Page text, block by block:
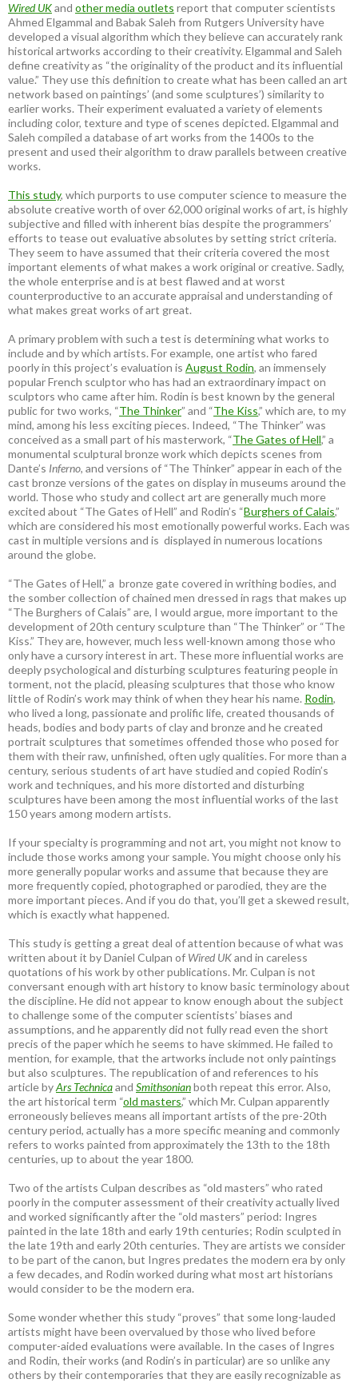
Wired UKand other media outlets report that computer scientists
Ahmed Elgammal and Babak Saleh from Rutgers University have
developed a visual algorithm which they believe can accurately rank
historical artworks according to their creativity. Elgammal and Saleh
define creativity as “the originality of the product and its influential
value.” They use this definition to create what has been called an art
network based on paintings’ (and some sculptures’) similarity to
earlier works. Their experiment evaluated a variety of elements
including color, texture and type of scenes depicted. Elgammal and
Saleh compiled a database of art works from the 1400s to the
present and used their algorithm to draw parallels between creative
works.
This study, which purports to use computer science to measure the
absolute creative worth of over 62,000 original works of art, is highly
subjective and filled with inherent bias despite the programmers’
efforts to tease out evaluative absolutes by setting strict criteria.
They seem to have assumed that their criteria covered the most
important elements of what makes a work original or creative. Sadly,
the whole enterprise and is at best flawed and at worst
counterproductive to an accurate appraisal and understanding of
what makes great works of art great.
A primary problem with such a test is determining what works to
include and by which artists. For example, one artist who fared
poorly in this project’s evaluation is August Rodin, an immensely
popular French sculptor who has had an extraordinary impact on
sculptors who came after him. Rodin is best known by the general
public for two works, “The Thinker” and “The Kiss,” which are, to my
mind, among his less exciting pieces. Indeed, “The Thinker” was
conceived as a small part of his masterwork, “The Gates of Hell,” a
monumental sculptural bronze work which depicts scenes from
Dante’s Inferno, and versions of “The Thinker” appear in each of the
cast bronze versions of the gates on display in museums around the
world. Those who study and collect art are generally much more
excited about “The Gates of Hell” and Rodin’s “Burghers of Calais,”
which are considered his most emotionally powerful works. Each was
cast in multiple versions and is displayed in numerous locations
around the globe.
“The Gates of Hell,” a bronze gate covered in writhing bodies, and
the somber collection of chained men dressed in rags that makes up
“The Burghers of Calais” are, I would argue, more important to the
development of 20th century sculpture than “The Thinker” or “The
Kiss.” They are, however, much less well-known among those who
only have a cursory interest in art. These more influential works are
deeply psychological and disturbing sculptures featuring people in
torment, not the placid, pleasing sculptures that those who know
little of Rodin’s work may think of when they hear his name. Rodin,
who lived a long, passionate and prolific life, created thousands of
heads, bodies and body parts of clay and bronze and he created
portrait sculptures that sometimes offended those who posed for
them with their raw, unfinished, often ugly qualities. For more than a
century, serious students of art have studied and copied Rodin’s
work and techniques, and his more distorted and disturbing
sculptures have been among the most influential works of the last
150 years among modern artists.
If your specialty is programming and not art, you might not know to
include those works among your sample. You might choose only his
more generally popular works and assume that because they are
more frequently copied, photographed or parodied, they are the
more important pieces. And if you do that, you’ll get a skewed result,
which is exactly what happened.
This study is getting a great deal of attention because of what was
written about it by Daniel Culpan of Wired UKand in careless
quotations of his work by other publications. Mr. Culpan is not
conversant enough with art history to know basic terminology about
the discipline. He did not appear to know enough about the subject
to challenge some of the computer scientists’ biases and
assumptions, and he apparently did not fully read even the short
precis of the paper which he seems to have skimmed. He failed to
mention, for example, that the artworks include not only paintings
but also sculptures. The republication of and references to his
article byArs Technicaand Smithsonianboth repeat this error. Also,
the art historical term “old masters,” which Mr. Culpan apparently
erroneously believes means all important artists of the pre-20th
century period, actually has a more specific meaning and commonly
refers to works painted from approximately the 13th to the 18th
centuries, up to about the year 1800.
Two of the artists Culpan describes as “old masters” who rated
poorly in the computer assessment of their creativity actually lived
and worked significantly after the “old masters” period: Ingres
painted in the late 18th and early 19th centuries; Rodin sculpted in
the late 19th and early 20th centuries. They are artists we consider
to be part of the canon, but Ingres predates the modern era by only
a few decades, and Rodin worked during what most art historians
would consider to be the modern era.
Some wonder whether this study “proves” that some long-lauded
artists might have been overvalued by those who lived before
computer-aided evaluations were available. In the cases of Ingres
and Rodin, their works (and Rodin’s in particular) are so unlike any
others by their contemporaries that they are easily recognizable as